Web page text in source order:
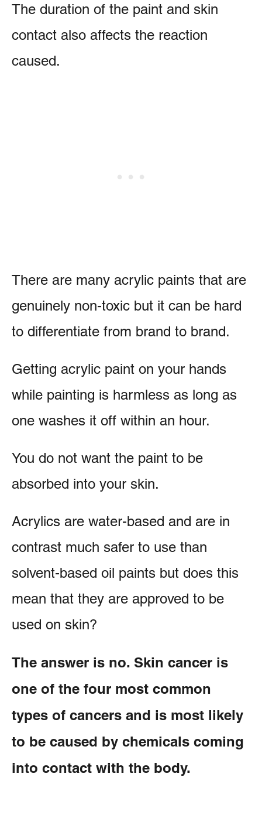
The duration of the paint and skin
contact also affects the reaction
caused.
There are many acrylic paints that are
genuinely non-toxic but it can be hard
to differentiate from brand to brand.
Getting acrylic paint on your hands
while painting is harmless as long as
one washes it off within an hour.
You do not want the paint to be
absorbed into your skin.
Acrylics are water-based and are in
contrast much safer to use than
solvent-based oil paints but does this
mean that they are approved to be
used on skin?
The answer is no. Skin cancer is
one of the four most common
types of cancers and is most likely
to be caused by chemicals coming
into contact with the body.